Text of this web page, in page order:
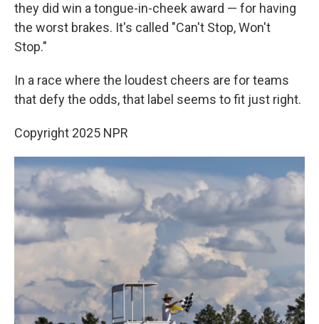
they did win a tongue-in-cheek award — for having
the worst brakes. It's called "Can't Stop, Won't
Stop."
In a race where the loudest cheers are for teams
that defy the odds, that label seems to fit just right.
Copyright 2025 NPR